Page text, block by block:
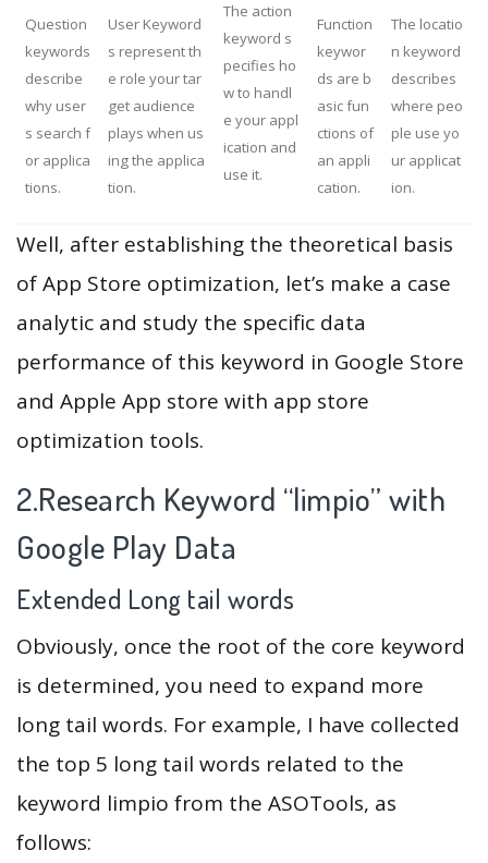
Question
keywords
describe
why user
s search f
or applica
tions.
User Keyword
s represent th
e role your tar
get audience
plays when us
ing the applica
tion.
The action
keyword s
pecifies ho
w to handl
e your appl
ication and
use it.
Function
keywor
ds are b
asic fun
ctions of
an appli
cation.
The locatio
n keyword
describes
where peo
ple use yo
ur applicat
ion.
Well, after establishing the theoretical basis
of App Store optimization, let’s make a case
analytic and study the specific data
performance of this keyword in Google Store
and Apple App store with app store
optimization tools.
2.Research Keyword “limpio” with
Google Play Data
Extended Long tail words
Obviously, once the root of the core keyword
is determined, you need to expand more
long tail words. For example, I have collected
the top 5 long tail words related to the
keyword limpio from the ASOTools, as
follows: